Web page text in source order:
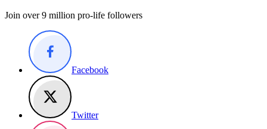
Join over 9 million pro-life followers
Facebook
Twitter